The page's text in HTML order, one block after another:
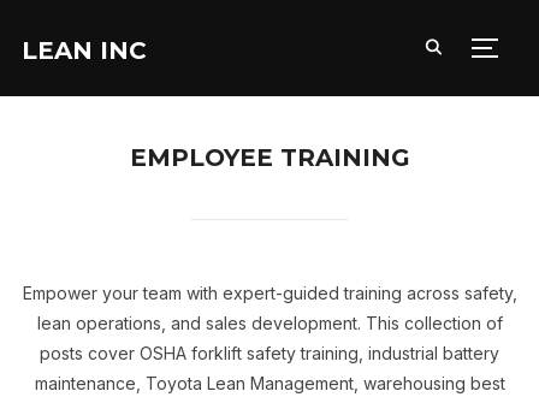
LEAN INC
EMPLOYEE TRAINING
Empower your team with expert-guided training across safety,
lean operations, and sales development. This collection of
posts cover OSHA forklift safety training, industrial battery
maintenance, Toyota Lean Management, warehousing best